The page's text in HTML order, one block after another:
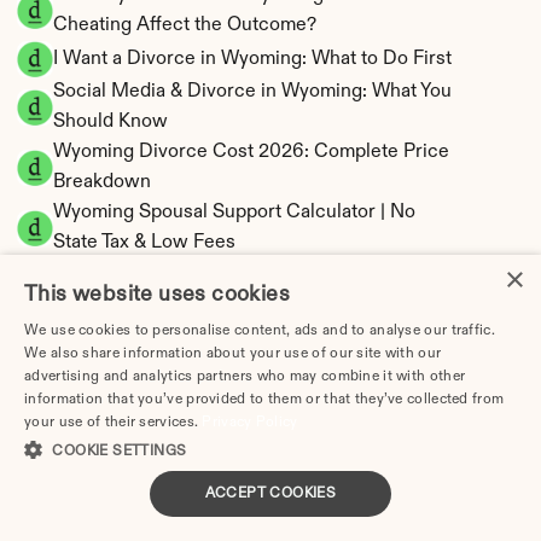
Cheating Affect the Outcome?
I Want a Divorce in Wyoming: What to Do First
Social Media & Divorce in Wyoming: What You
Should Know
Wyoming Divorce Cost 2026: Complete Price
Breakdown
Wyoming Spousal Support Calculator | No
State Tax & Low Fees
Shares Model
Wyoming Property Division | Equitable
Distribution Calculator
×
This website uses cookies
We use cookies to personalise content, ads and to analyse our traffic.
We also share information about your use of our site with our
advertising and analytics partners who may combine it with other
information that you’ve provided to them or that they’ve collected from
your use of their services.
COOKIE SETTINGS
ACCEPT COOKIES